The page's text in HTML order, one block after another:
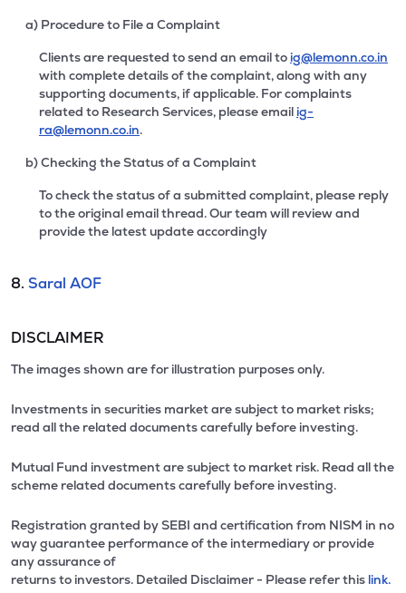
a) Procedure to File a Complaint
Clients are requested to send an email to ig@lemonn.co.in
with complete details of the complaint, along with any
supporting documents, if applicable. For complaints
related to Research Services, please email ig-
ra@lemonn.co.in.
b) Checking the Status of a Complaint
To check the status of a submitted complaint, please reply
to the original email thread. Our team will review and
provide the latest update accordingly
8. Saral AOF
DISCLAIMER
The images shown are for illustration purposes only.
Investments in securities market are subject to market risks;
read all the related documents carefully before investing.
Mutual Fund investment are subject to market risk. Read all the
scheme related documents carefully before investing.
Registration granted by SEBI and certification from NISM in no
way guarantee performance of the intermediary or provide
any assurance of
returns to investors. Detailed Disclaimer - Please refer this link.